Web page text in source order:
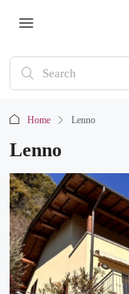
Home Lenno
Lenno